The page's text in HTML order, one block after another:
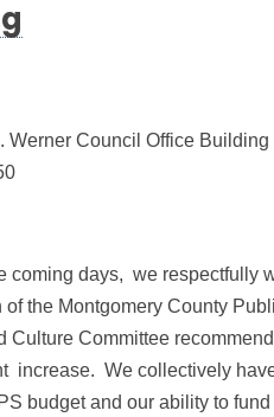
Werner Council Office Building
coming days, we respectfully
the Montgomery County
Culture Committee
increase. We collectively
budget and our ability to